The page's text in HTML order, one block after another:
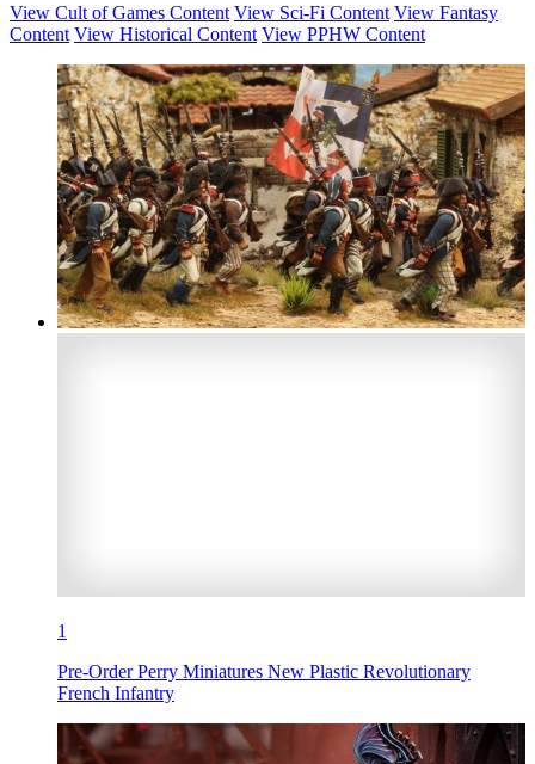
View Cult of Games Content View Sci-Fi Content View Fantasy
Content View Historical Content View PPHW Content
1
Pre-Order Perry Miniatures New Plastic Revolutionary
French Infantry